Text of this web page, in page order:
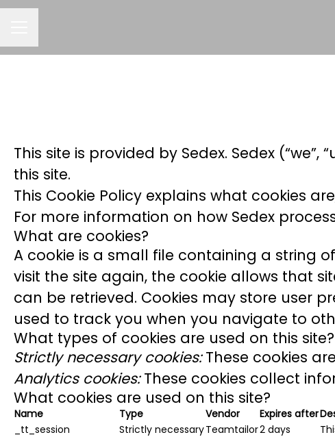
This site is provided by Sedex. Sedex
this site.
This Cookie Policy explains what cookies
For more information on how Sedex
What are cookies?
A cookie is a small file containing a string
visit the site again, the cookie allows that
can be retrieved. Cookies may store user
used to track you when you navigate to
What types of cookies are used on this site?
Strictly necessary cookies:These cookies
Analytics cookies:These cookies collect
What cookies are used on this site?
Name Type Vendor Expires after
_tt_session
Strictly necessaryTeamtailor2 days